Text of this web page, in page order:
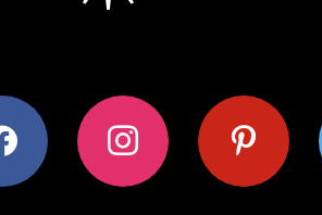
instagram pinterest